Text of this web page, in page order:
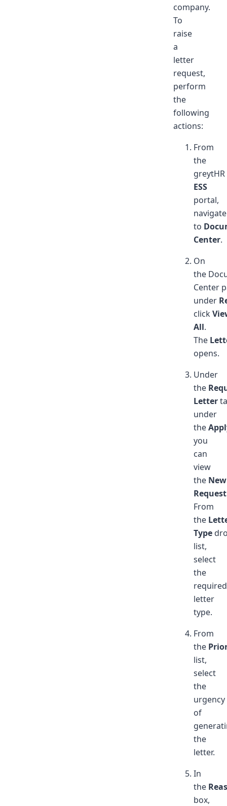
company.
To
raise
a
letter
request,
perform
the
following
actions:
From
the
greytHR
ESS
portal,
navigate
to
Center.
On
the
Center
under
click
All.
The
opens.
Under
the
Letter
under
the
you
can
view
the New
Request
From
the
Type
list,
select
the
required
letter
type.
From
the
list,
select
the
urgency
of
the
letter.
In
the
box,